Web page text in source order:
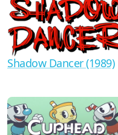
Shadow Dancer (1989)